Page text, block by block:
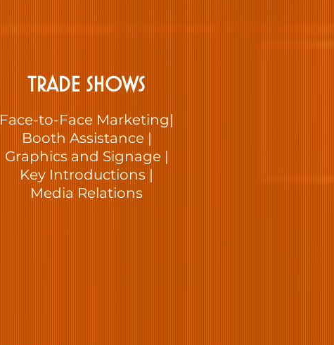
TRADE SHOWS
Face-to-Face Marketing|
Booth Assistance |
Graphics and Signage |
Key Introductions |
Media Relations